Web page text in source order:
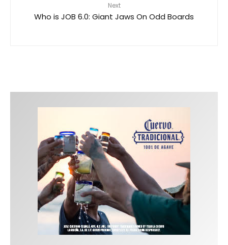
Next
Who is JOB 6.0: Giant Jaws On Odd Boards